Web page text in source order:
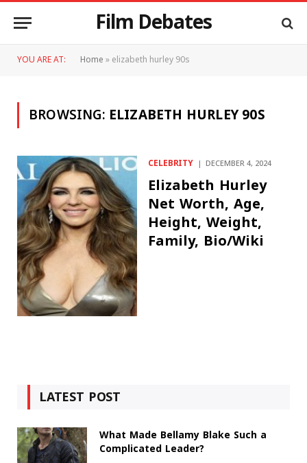
Film Debates
YOU ARE AT: Home»elizabeth hurley 90s
BROWSING: ELIZABETH HURLEY 90S
CELEBRITY DECEMBER 4, 2024
Elizabeth Hurley
Net Worth, Age,
Height, Weight,
Family, Bio/Wiki
LATEST POST
What Made Bellamy Blake Such a
Complicated Leader?